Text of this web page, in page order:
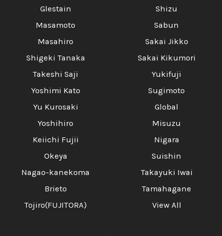
Glestain
Masamoto
Masahiro
Shigeki Tanaka
Takeshi Saji
Yoshimi Kato
Yu Kurosaki
Yoshihiro
Keiichi Fujii
Okeya
Nagao-kanekoma
Brieto
Tojiro(FUJITORA)
Shizu
Sabun
Sakai Jikko
Sakai Kikumori
Yukifuji
Sugimoto
Global
Misuzu
Nigara
Suishin
Takayuki Iwai
Tamahagane
View All